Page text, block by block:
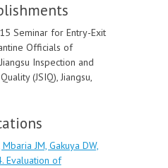
Seminar for Entry-Exit
Officials of
Inspection and
(JSIQ), Jiangsu,
Mbaria JM, Gakuya DW,
Evaluation of